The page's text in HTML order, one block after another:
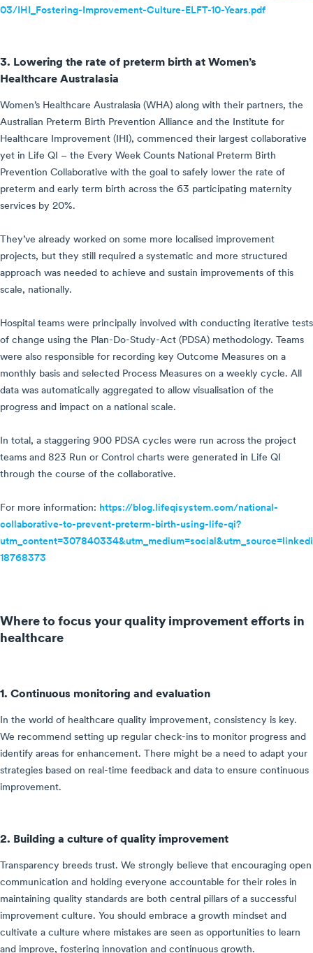
03/IHI_Fostering-Improvement-Culture-ELFT-10-Years.pdf
3. Lowering the rate of preterm birth at Women’s
Healthcare Australasia
Women’s Healthcare Australasia (WHA) along with their partners, the
Australian Preterm Birth Prevention Alliance and the Institute for
Healthcare Improvement (IHI), commenced their largest collaborative
yet in Life QI – the Every Week Counts National Preterm Birth
Prevention Collaborative with the goal to safely lower the rate of
preterm and early term birth across the 63 participating maternity
services by 20%.
They’ve already worked on some more localised improvement
projects, but they still required a systematic and more structured
approach was needed to achieve and sustain improvements of this
scale, nationally.
Hospital teams were principally involved with conducting iterative tests
of change using the Plan-Do-Study-Act (PDSA) methodology. Teams
were also responsible for recording key Outcome Measures on a
monthly basis and selected Process Measures on a weekly cycle. All
data was automatically aggregated to allow visualisation of the
progress and impact on a national scale.
In total, a staggering 900 PDSA cycles were run across the project
teams and 823 Run or Control charts were generated in Life QI
through the course of the collaborative.
For more information: https://blog.lifeqisystem.com/national-
collaborative-to-prevent-preterm-birth-using-life-qi?
18768373
Where to focus your quality improvement efforts in
healthcare
1. Continuous monitoring and evaluation
In the world of healthcare quality improvement, consistency is key.
We recommend setting up regular check-ins to monitor progress and
identify areas for enhancement. There might be a need to adapt your
strategies based on real-time feedback and data to ensure continuous
improvement.
2. Building a culture of quality improvement
Transparency breeds trust. We strongly believe that encouraging open
communication and holding everyone accountable for their roles in
maintaining quality standards are both central pillars of a successful
improvement culture. You should embrace a growth mindset and
cultivate a culture where mistakes are seen as opportunities to learn
and improve, fostering innovation and continuous growth.